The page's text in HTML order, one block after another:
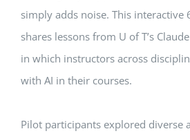
simply adds noise. This
shares lessons from U of T’s
in which instructors across
with AI in their courses.
Pilot participants explored diverse